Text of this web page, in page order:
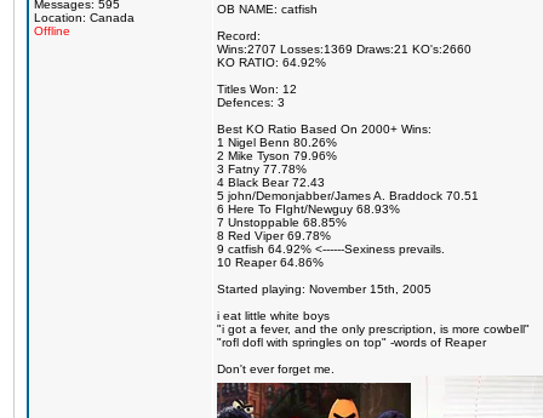
Messages: 595
Location: Canada
Offline
OB NAME: catfish
Record:
Wins:2707 Losses:1369 Draws:21 KO's:2660
KO RATIO: 64.92%
Titles Won: 12
Defences: 3
Best KO Ratio Based On 2000+ Wins:
1 Nigel Benn 80.26%
2 Mike Tyson 79.96%
3 Fatny 77.78%
4 Black Bear 72.43
5 john/Demonjabber/James A. Braddock 70.51
6 Here To FIght/Newguy 68.93%
7 Unstoppable 68.85%
8 Red Viper 69.78%
9 catfish 64.92% <------Sexiness prevails.
10 Reaper 64.86%
Started playing: November 15th, 2005
i eat little white boys
"i got a fever, and the only prescription, is more cowbell"
"rofl dofl with springles on top" -words of Reaper
Don't ever forget me.